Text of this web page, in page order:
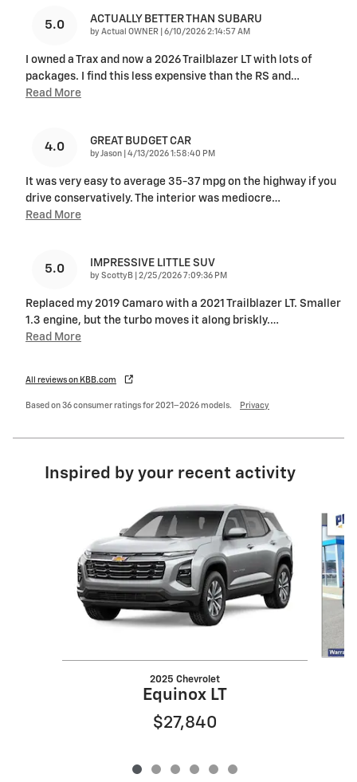
5.0 ACTUALLY BETTER THAN SUBARU
by Actual OWNER on
6/10/2026 2:14:57 AM
I owned a Trax and now a 2026 Trailblazer LT with lots of
packages. I find this less expensive than the RS and …
Read More
4.0 GREAT BUDGET CAR
by Jason on
4/13/2026 1:58:40 PM
It was very easy to average 35-37 mpg on the highway if you
drive conservatively. The interior was mediocre…
Read More
5.0 IMPRESSIVE LITTLE SUV
by ScottyB on
2/25/2026 7:09:36 PM
Replaced my 2019 Camaro with a 2021 Trailblazer LT. Smaller
1.3 engine, but the turbo moves it along briskly.…
Read More
All reviews on KBB.com
Based on 36 consumer ratings for 2021–2026 models. Privacy
Inspired by your recent activity
2025 Chevrolet
Equinox LT
$27,840